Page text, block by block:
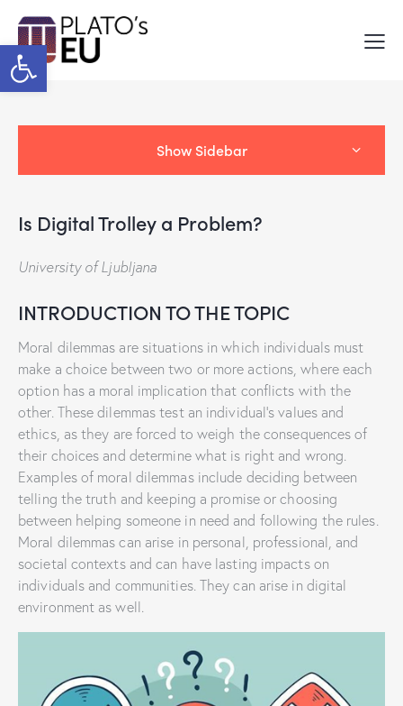
Open toolbar
Is Digital Trolley a Problem?
University of Ljubljana
INTRODUCTION TO THE TOPIC
Moral dilemmas are situations in which individuals must
make a choice between two or more actions, where each
option has a moral implication that conflicts with the
other. These dilemmas test an individual’s values and
ethics, as they are forced to weigh the consequences of
their choices and determine what is right and wrong.
Examples of moral dilemmas include deciding between
telling the truth and keeping a promise or choosing
between helping someone in need and following the rules.
Moral dilemmas can arise in personal, professional, and
societal contexts and can have lasting impacts on
individuals and communities. They can arise in digital
environment as well.
Show Sidebar